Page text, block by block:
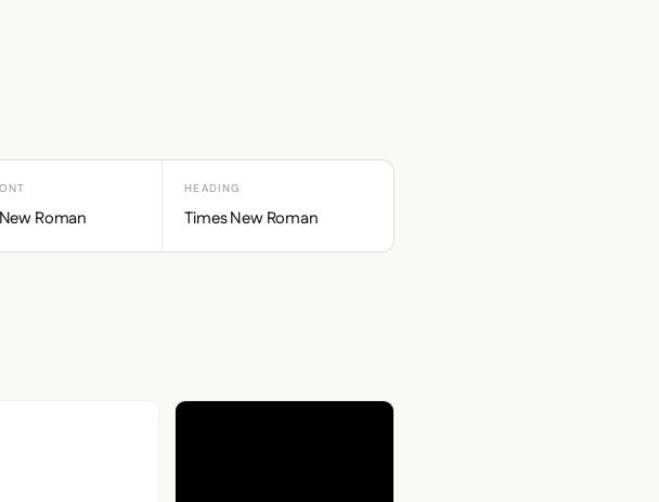
Roman
HEADING
Times New Roman